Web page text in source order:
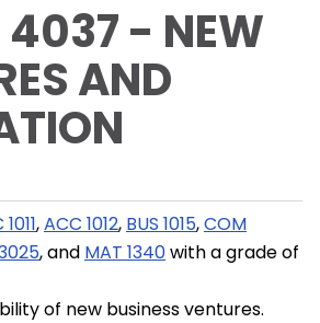
- NEW
AND
,ACC 1012, BUS 1015,COM
, and MAT 1340with a grade of
of new business ventures.